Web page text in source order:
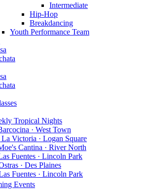
Intermediate
Hip-Hop
Breakdancing
Youth Performance Team
Tropical Nights
· West Town
Victoria · Logan Square
Cantina · River North
Fuentes · Lincoln Park
· Des Plaines
Fuentes · Lincoln Park
Events